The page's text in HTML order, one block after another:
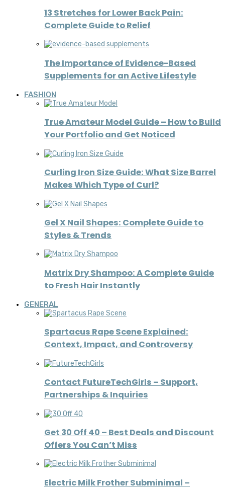
13 Stretches for Lower Back Pain:
Complete Guide to Relief
The Importance of Evidence-Based
Supplements for an Active Lifestyle
FASHION
True Amateur Model Guide – How to Build
Your Portfolio and Get Noticed
Curling Iron Size Guide: What Size Barrel
Makes Which Type of Curl?
Gel X Nail Shapes: Complete Guide to
Styles & Trends
Matrix Dry Shampoo: A Complete Guide
to Fresh Hair Instantly
GENERAL
Spartacus Rape Scene Explained:
Context, Impact, and Controversy
Contact FutureTechGirls – Support,
Partnerships & Inquiries
Get 30 Off 40 – Best Deals and Discount
Offers You Can’t Miss
Electric Milk Frother Subminimal –